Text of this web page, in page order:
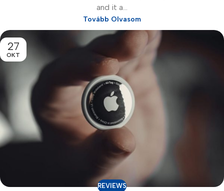
and it a...
Tovább Olvasom
27
OKT
REVIEWS